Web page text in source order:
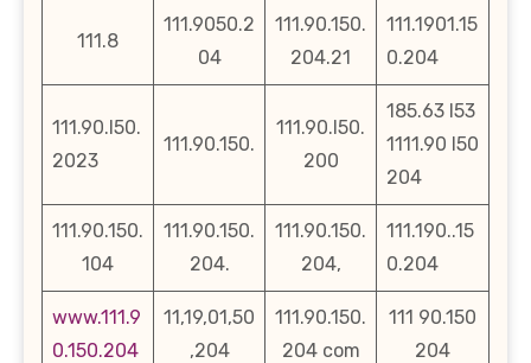
111.8
111.9050.2
04
111.90.150.
204.21
111.1901.15
0.204
111.90.l50.
2023
111.90.150.
111.90.l50.
200
185.63 l53
1111.90 l50
204
111.90.150.
104
111.90.150.
204.
111.90.150.
204,
111.190..15
0.204
www.111.9
0.150.204
11,19,01,50
,204
111.90.150.
204 com
111 90.150
204